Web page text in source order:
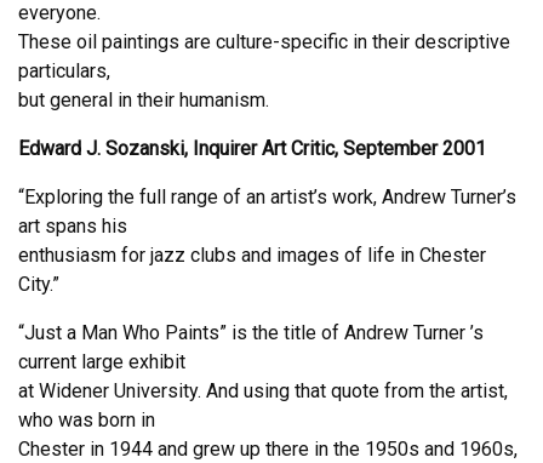
everyone.
These oil paintings are culture-specific in their descriptive
particulars,
but general in their humanism.
Edward J. Sozanski, Inquirer Art Critic, September 2001
“Exploring the full range of an artist’s work, Andrew Turner’s
art spans his
enthusiasm for jazz clubs and images of life in Chester
City.”
“Just a Man Who Paints” is the title of Andrew Turner ’s
current large exhibit
at Widener University. And using that quote from the artist,
who was born in
Chester in 1944 and grew up there in the 1950s and 1960s,